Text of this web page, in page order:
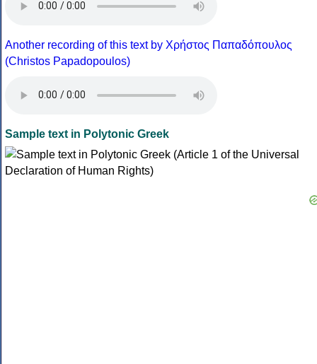
Another recording of this text by Χρήστος Παπαδόπουλος
(Christos Papadopoulos)
Sample text in Polytonic Greek